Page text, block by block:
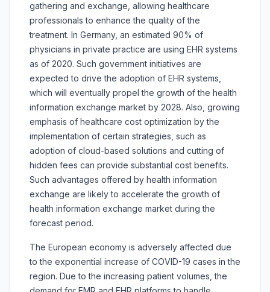
gathering and exchange, allowing healthcare
professionals to enhance the quality of the
treatment. In Germany, an estimated 90% of
physicians in private practice are using EHR systems
as of 2020. Such government initiatives are
expected to drive the adoption of EHR systems,
which will eventually propel the growth of the health
information exchange market by 2028. Also, growing
emphasis of healthcare cost optimization by the
implementation of certain strategies, such as
adoption of cloud-based solutions and cutting of
hidden fees can provide substantial cost benefits.
Such advantages offered by health information
exchange are likely to accelerate the growth of
health information exchange market during the
forecast period.
The European economy is adversely affected due
to the exponential increase of COVID-19 cases in the
region. Due to the increasing patient volumes, the